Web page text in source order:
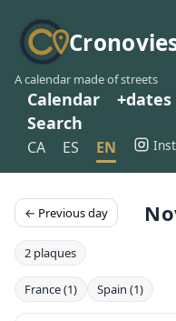
A calendar made of streets
Calendar +dates
Search
CA ES EN
← Previous day
2 plaques
France (1) Spain (1)